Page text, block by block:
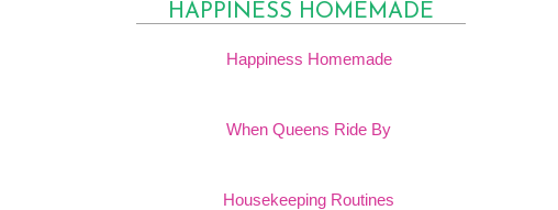
HAPPINESS HOMEMADE
Happiness Homemade
When Queens Ride By
Housekeeping Routines